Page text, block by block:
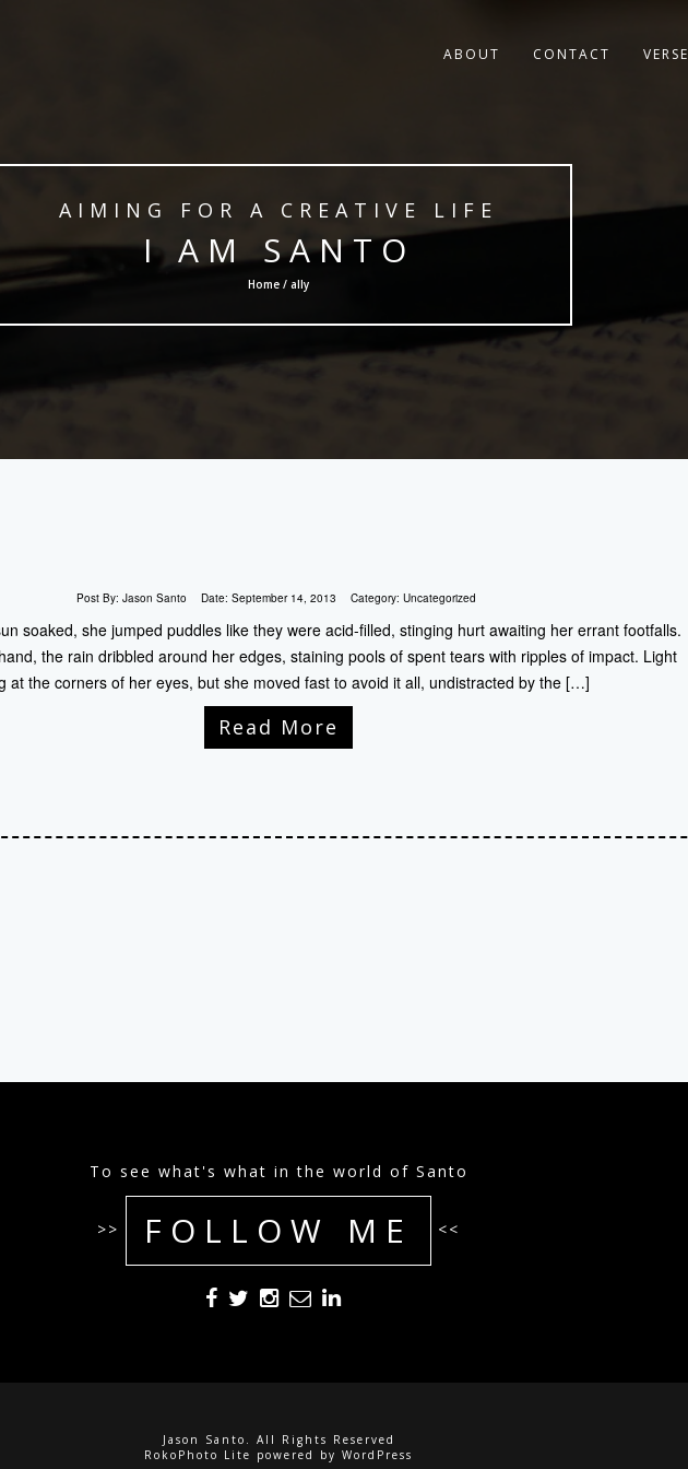
ABOUT CONTACT VERSE
AIMING FOR A CREATIVE LIFE
I AM SANTO
Home / ally
Post By: Jason Santo Date: September 14, 2013 Category: Uncategorized
soaked, she jumped puddles like they were acid-filled, stinging hurt awaiting her errant footfalls.
the rain dribbled around her edges, staining pools of spent tears with ripples of impact. Light
at the corners of her eyes, but she moved fast to avoid it all, undistracted by the […]
Read More
To see what's what in the world of Santo
>> FOLLOW ME <<
Jason Santo. All Rights Reserved
RokoPhoto Lite powered by WordPress